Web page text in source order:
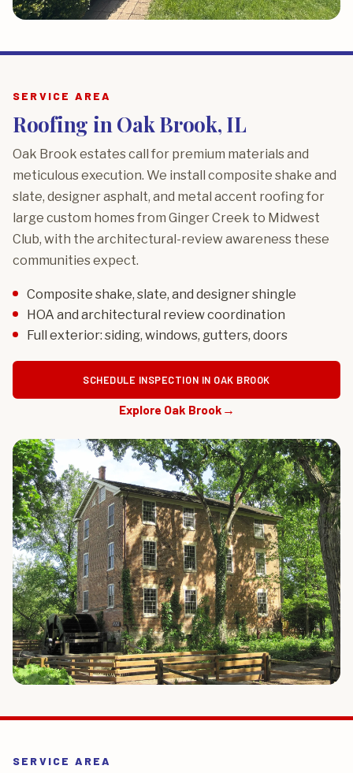
SERVICE AREA
Roofing in Oak Brook, IL
Oak Brook estates call for premium materials and
meticulous execution. We install composite shake and
slate, designer asphalt, and metal accent roofing for
large custom homes from Ginger Creek to Midwest
Club, with the architectural-review awareness these
communities expect.
Composite shake, slate, and designer shingle
HOA and architectural review coordination
Full exterior: siding, windows, gutters, doors
SCHEDULE INSPECTION IN OAK BROOK
Explore Oak Brook →
SERVICE AREA